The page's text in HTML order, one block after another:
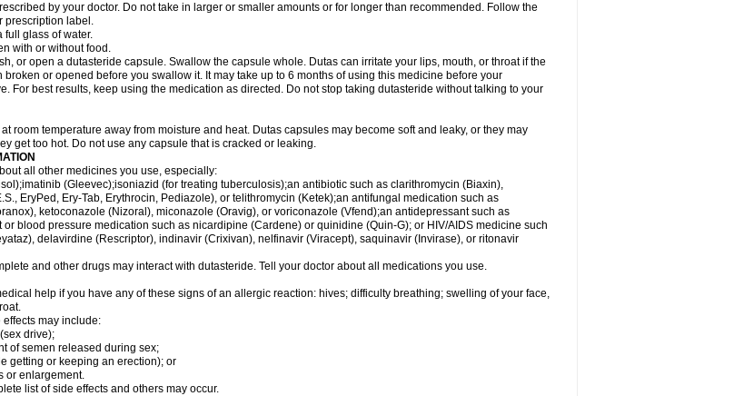
by your doctor. Do not take in larger or smaller amounts or for longer than recommended. Follow the
prescription label.
full glass of water.
with or without food.
or open a dutasteride capsule. Swallow the capsule whole. Dutas can irritate your lips, mouth, or throat if the
broken or opened before you swallow it. It may take up to 6 months of using this medicine before your
For best results, keep using the medication as directed. Do not stop taking dutasteride without talking to your
room temperature away from moisture and heat. Dutas capsules may become soft and leaky, or they may
get too hot. Do not use any capsule that is cracked or leaking.
all other medicines you use, especially:
(Gleevec);isoniazid (for treating tuberculosis);an antibiotic such as clarithromycin (Biaxin),
EryPed, Ery-Tab, Erythrocin, Pediazole), or telithromycin (Ketek);an antifungal medication such as
ketoconazole (Nizoral), miconazole (Oravig), or voriconazole (Vfend);an antidepressant such as
or blood pressure medication such as nicardipine (Cardene) or quinidine (Quin-G); or HIV/AIDS medicine such
delavirdine (Rescriptor), indinavir (Crixivan), nelfinavir (Viracept), saquinavir (Invirase), or ritonavir
and other drugs may interact with dutasteride. Tell your doctor about all medications you use.
help if you have any of these signs of an allergic reaction: hives; difficulty breathing; swelling of your face,
effects may include:
drive);
of semen released during sex;
getting or keeping an erection); or
or enlargement.
list of side effects and others may occur.